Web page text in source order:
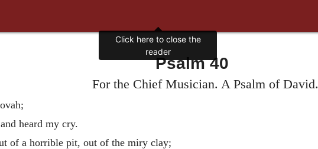
Psalm 40
For the Chief Musician. A Psalm of David.
heard my cry.
of a horrible pit, out of the miry clay;
Click here to close the
reader